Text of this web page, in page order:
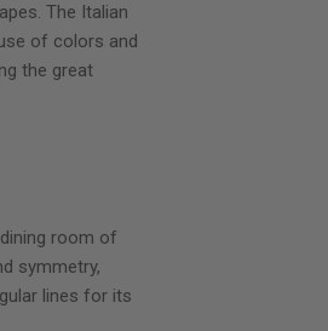
The Italian
of colors and
the great
room of
symmetry,
lines for its